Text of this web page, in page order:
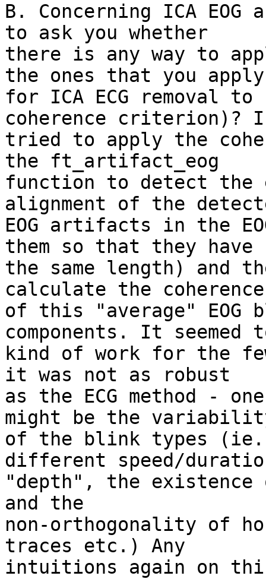
B. Concerning ICA
to ask you whether
there is any way to
the ones that you
for ICA ECG removal to
coherence criterion)?
tried to apply the
the ft_artifact_eog
function to detect the
alignment of the
EOG artifacts in the
them so that they have
the same length) and
calculate the
of this "average" EOG
components. It seemed
kind of work for the
it was not as robust
as the ECG method -
might be the
of the blink types
different speed/
"depth", the existence
and the
non-orthogonality of
traces etc.) Any
intuitions again on